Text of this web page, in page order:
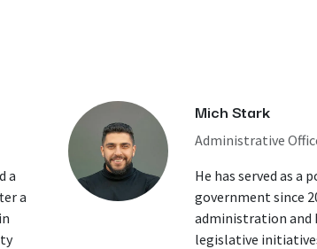
a
a
Mich Stark
Administrative
He has served as a
government since
administration and
legislative